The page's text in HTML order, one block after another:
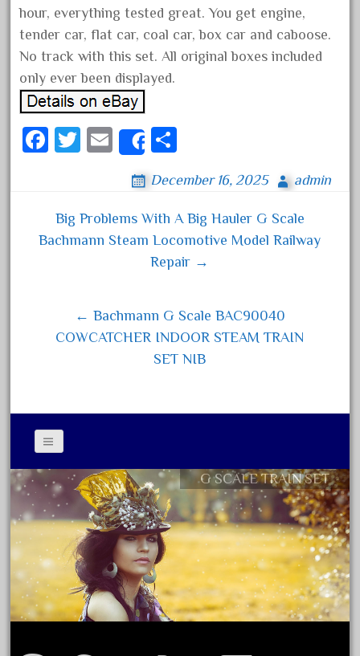
December 2021
November 2021
September 2021
July 2021
April 2021
March 2021
December 2020
November 2020
August 2020
July 2020
June 2020
May 2020
April 2020
March 2020
February 2020
January 2020
hour, everything tested great. You get engine,
tender car, flat car, coal car, box car and caboose.
No track with this set. All original boxes included
only ever been displayed.
Fa
ok
T
er
E
ail
Share
re
December 16, 2025 admin
Post navigation
Big Problems With A Big Hauler G Scale
Bachmann Steam Locomotive Model Railway
Repair →
← Bachmann G Scale BAC90040
COWCATCHER INDOOR STEAM TRAIN
SET NIB
Contact Form
Privacy Policy Agreement
Terms of Use
G SCALE TRAIN SET